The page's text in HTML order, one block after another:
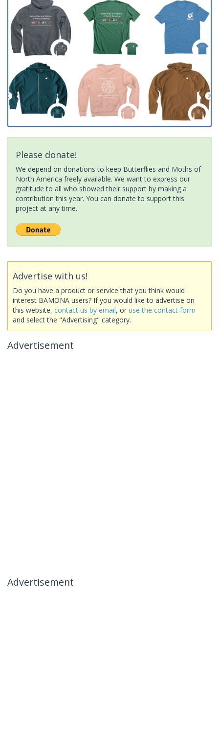
Please donate!
We depend on donations to keep Butterflies and Moths of
North America freely available. We want to express our
gratitude to all who showed their support by making a
contribution this year. You can donate to support this
project at any time.
Advertise with us!
Do you have a product or service that you think would
interest BAMONA users? If you would like to advertise on
this website, contact us by email, or use the contact form
and select the "Advertising" category.
Advertisement
Advertisement